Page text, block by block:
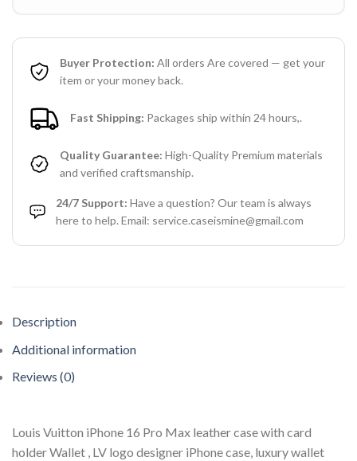
Buyer Protection: All orders Are covered — get your
item or your money back.
Fast Shipping: Packages ship within 24 hours,.
Quality Guarantee: High-Quality Premium materials
and verified craftsmanship.
24/7 Support: Have a question? Our team is always
here to help. Email: service.caseismine@gmail.com
Description
Additional information
Reviews (0)
Louis Vuitton iPhone 16 Pro Max leather case with card
holder Wallet , LV logo designer iPhone case, luxury wallet